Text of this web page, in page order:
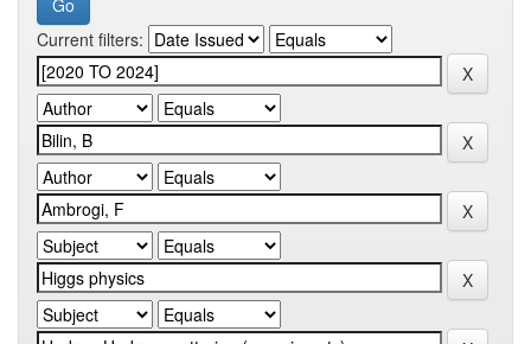
Current filters: